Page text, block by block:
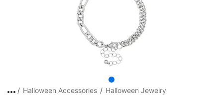
Halloween Accessories Halloween Jewelry